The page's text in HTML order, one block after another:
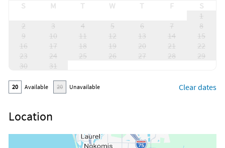
S M T W T F
S
1
2
3 4 5 6 7
8
9
10 11 12 13 14
15
16
17 18 19 20 21
22
23
24 25 26 27 28
29
30
31
20 Available 20 Unavailable Clear dates
Location